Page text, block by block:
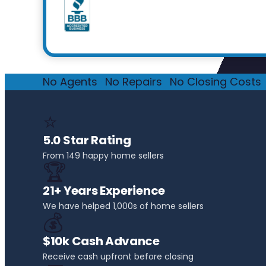
No Agents No Repairs No Closing Costs
⭐
5.0 Star Rating
From 149 happy home sellers
🏆
21+ Years Experience
We have helped 1,000s of home sellers
💰
$10k Cash Advance
Receive cash upfront before closing